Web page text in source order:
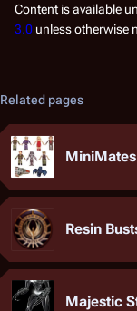
Content is available
3.0 unless otherwise
Related pages
MiniMates
Resin
Majestic